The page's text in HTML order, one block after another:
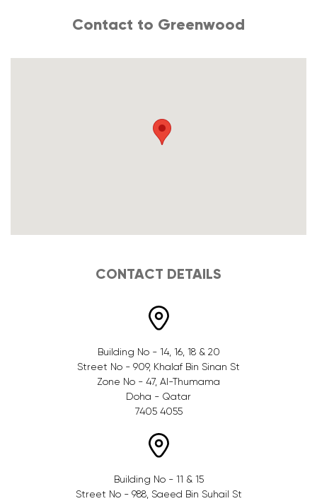
Contact to Greenwood
CONTACT DETAILS
Building No - 14, 16, 18 & 20
Street No - 909, Khalaf Bin Sinan St
Zone No - 47, Al-Thumama
Doha - Qatar
7405 4055
Building No - 11 & 15
Street No - 988, Saeed Bin Suhail St